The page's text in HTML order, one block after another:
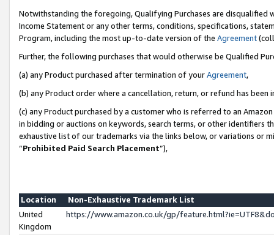
Notwithstanding the foregoing, Qualifying Purchases are disqualified
Income Statement or any other terms, conditions, specifications,
Program, including the most up-to-date version of the Agreement
Further, the following purchases that would otherwise be Qualified
(a) any Product purchased after termination of yourAgreement,
(b) any Product order where a cancellation, return, or refund has been
(c) any Product purchased by a customer who is referred to an
in bidding or auctions on keywords, search terms, or other identifiers
exhaustive list of our trademarks via the links below, or variations or
“Prohibited Paid Search Placement”),
Location
Non-Exhaustive Trademark List
United
Kingdom
https://www.amazon.co.uk/gp/